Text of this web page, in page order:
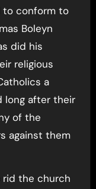
to conform to
Boleyn
did his
religious
a
long after their
of the
against them
rid the church